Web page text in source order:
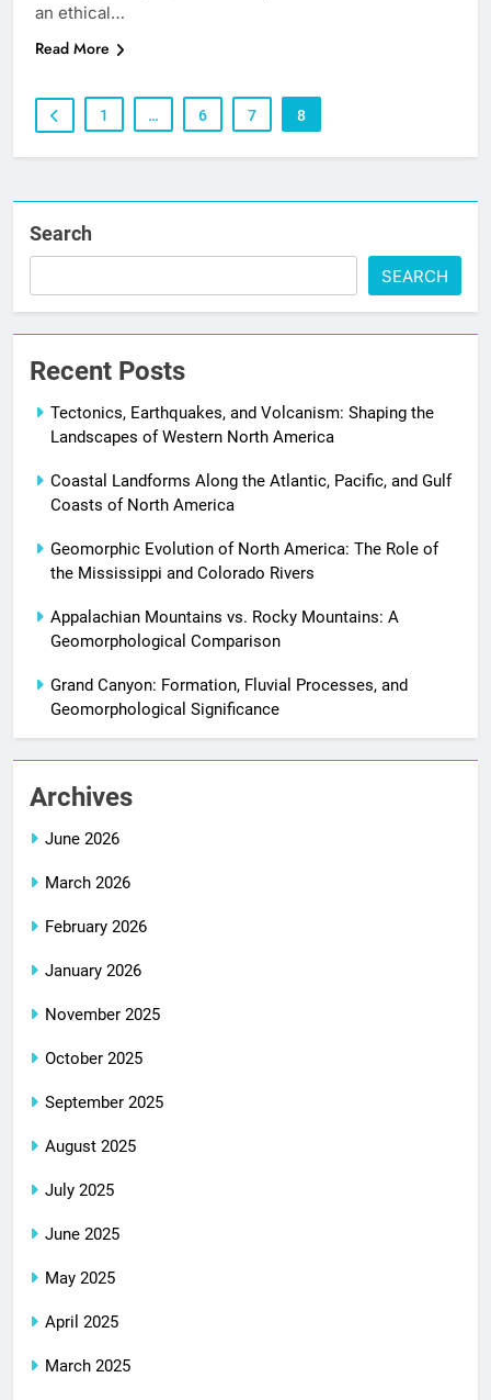
an ethical…
Read More
1 … 6 7 8
Search
SEARCH
Recent Posts
Tectonics, Earthquakes, and Volcanism: Shaping the
Landscapes of Western North America
Coastal Landforms Along the Atlantic, Pacific, and Gulf
Coasts of North America
Geomorphic Evolution of North America: The Role of
the Mississippi and Colorado Rivers
Appalachian Mountains vs. Rocky Mountains: A
Geomorphological Comparison
Grand Canyon: Formation, Fluvial Processes, and
Geomorphological Significance
Archives
June 2026
March 2026
February 2026
January 2026
November 2025
October 2025
September 2025
August 2025
July 2025
June 2025
May 2025
April 2025
March 2025